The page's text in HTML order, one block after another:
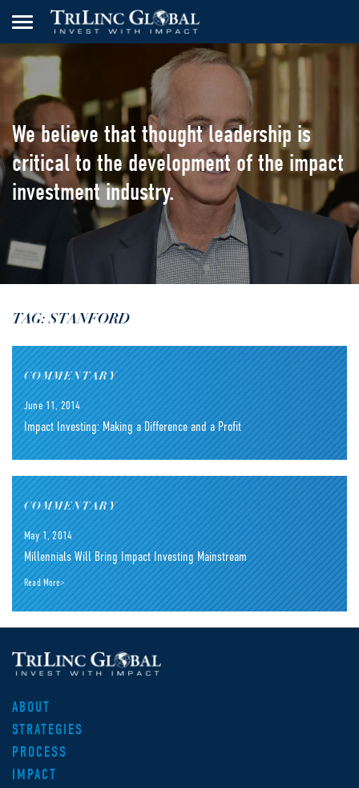
We believe that thought leadership is
critical to the development of the impact
investment industry.
TAG: STANFORD
COMMENTARY
June 11, 2014
Impact Investing: Making a Difference and a Profit
COMMENTARY
May 1, 2014
Millennials Will Bring Impact Investing Mainstream
Read More>
ABOUT
STRATEGIES
PROCESS
IMPACT